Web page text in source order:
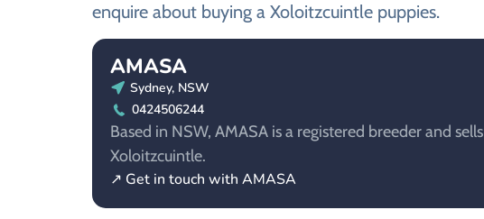
enquire about buying a Xoloitzcuintle puppies.
AMASA
Sydney, NSW
0424506244
Based in NSW, AMASA is a registered breeder and sells
Xoloitzcuintle.
↗ Get in touch with AMASA